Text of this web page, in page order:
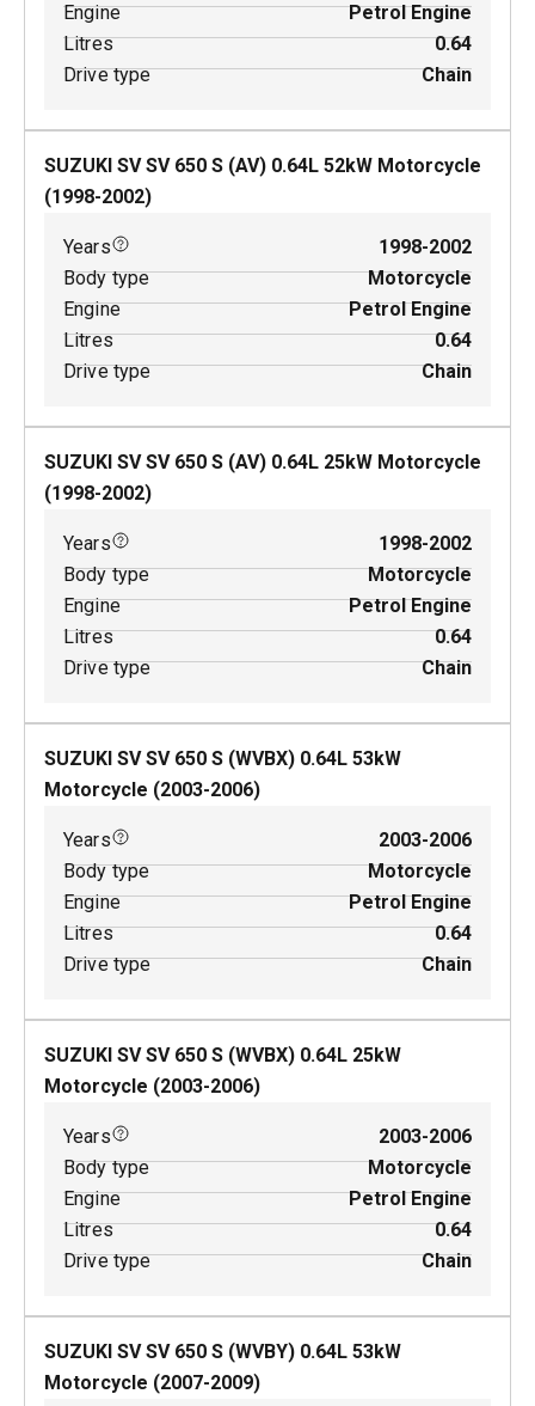
Engine
Petrol Engine
Litres
0.64
Drive type
Chain
SUZUKI SV SV 650 S (AV) 0.64L 52kW Motorcycle
(1998-2002)
Years
1998-2002
Body type
Motorcycle
Engine
Petrol Engine
Litres
0.64
Drive type
Chain
SUZUKI SV SV 650 S (AV) 0.64L 25kW Motorcycle
(1998-2002)
Years
1998-2002
Body type
Motorcycle
Engine
Petrol Engine
Litres
0.64
Drive type
Chain
SUZUKI SV SV 650 S (WVBX) 0.64L 53kW
Motorcycle (2003-2006)
Years
2003-2006
Body type
Motorcycle
Engine
Petrol Engine
Litres
0.64
Drive type
Chain
SUZUKI SV SV 650 S (WVBX) 0.64L 25kW
Motorcycle (2003-2006)
Years
2003-2006
Body type
Motorcycle
Engine
Petrol Engine
Litres
0.64
Drive type
Chain
SUZUKI SV SV 650 S (WVBY) 0.64L 53kW
Motorcycle (2007-2009)